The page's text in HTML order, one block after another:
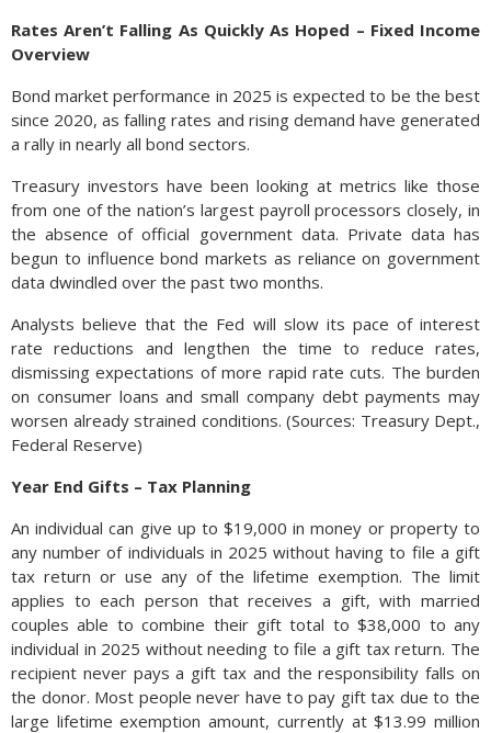
Rates Aren’t Falling As Quickly As Hoped – Fixed Income
Overview
Bond market performance in 2025 is expected to be the best
since 2020, as falling rates and rising demand have generated
a rally in nearly all bond sectors.
Treasury investors have been looking at metrics like those
from one of the nation’s largest payroll processors closely, in
the absence of official government data. Private data has
begun to influence bond markets as reliance on government
data dwindled over the past two months.
Analysts believe that the Fed will slow its pace of interest
rate reductions and lengthen the time to reduce rates,
dismissing expectations of more rapid rate cuts. The burden
on consumer loans and small company debt payments may
worsen already strained conditions. (Sources: Treasury Dept.,
Federal Reserve)
Year End Gifts – Tax Planning
An individual can give up to $19,000 in money or property to
any number of individuals in 2025 without having to file a gift
tax return or use any of the lifetime exemption. The limit
applies to each person that receives a gift, with married
couples able to combine their gift total to $38,000 to any
individual in 2025 without needing to file a gift tax return. The
recipient never pays a gift tax and the responsibility falls on
the donor. Most people never have to pay gift tax due to the
large lifetime exemption amount, currently at $13.99 million